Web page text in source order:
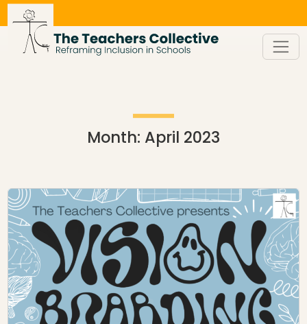
Skip
content
Month: April 2023